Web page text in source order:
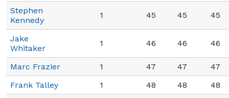
Stephen
Kennedy
1 45 45 45
Jake
Whitaker
1 46 46 46
Marc Frazier 1 47 47
47
Frank Talley
1 48 48
48